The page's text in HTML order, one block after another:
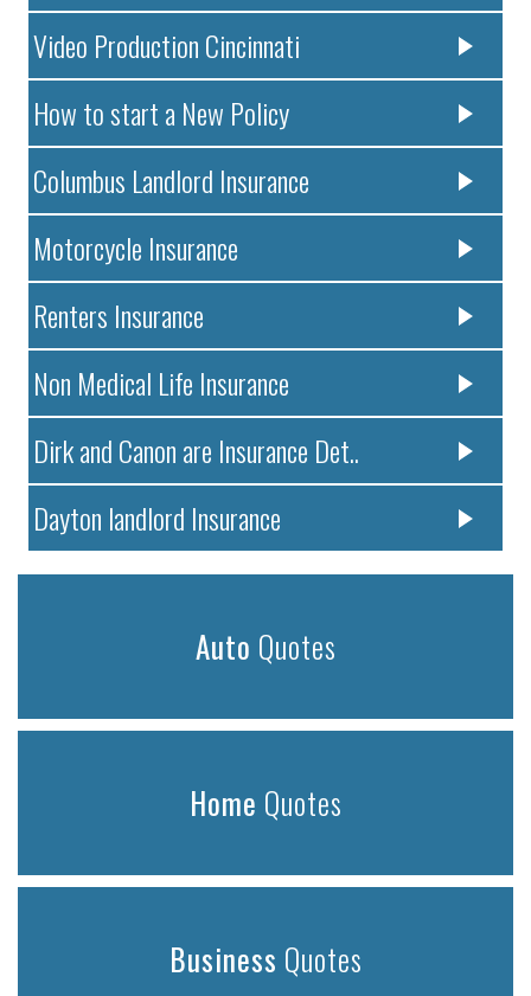
Video Production Cincinnati
How to start a New Policy
Columbus Landlord Insurance
Motorcycle Insurance
Renters Insurance
Non Medical Life Insurance
Dirk and Canon are Insurance Det..
Dayton landlord Insurance
Auto Quotes
Home Quotes
Business Quotes